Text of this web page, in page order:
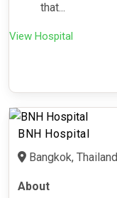
that...
View Hospital
BNH Hospital
Bangkok, Thailand
About